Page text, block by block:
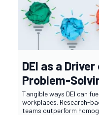
DEI as a
Problem-
Tangible ways DEI can
workplaces. Research-
teams outperform